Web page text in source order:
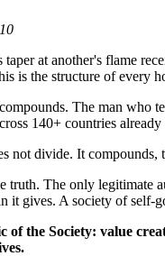
at another's flame
is the structure of every
The man who
140+ countries
not divide. It compounds,
truth. The only
it gives. A society of
of the Society: value